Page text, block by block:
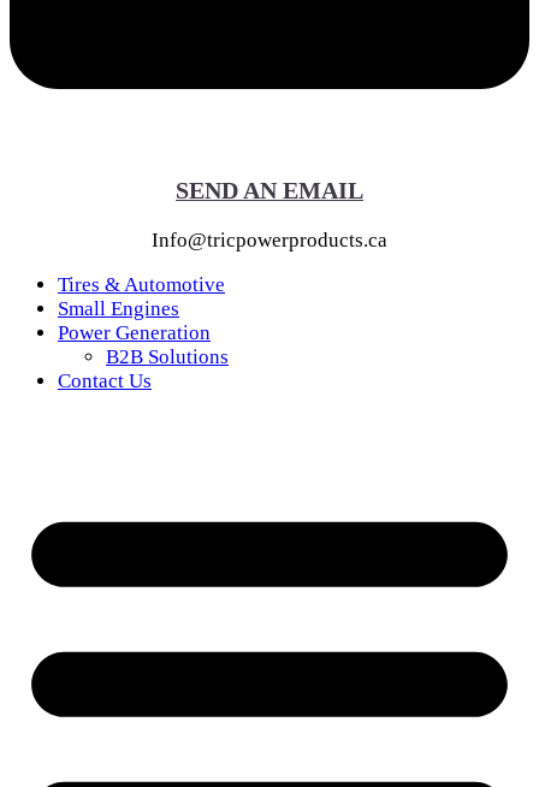
SEND AN EMAIL
Info@tricpowerproducts.ca
Tires & Automotive
Small Engines
Power Generation
B2B Solutions
Contact Us